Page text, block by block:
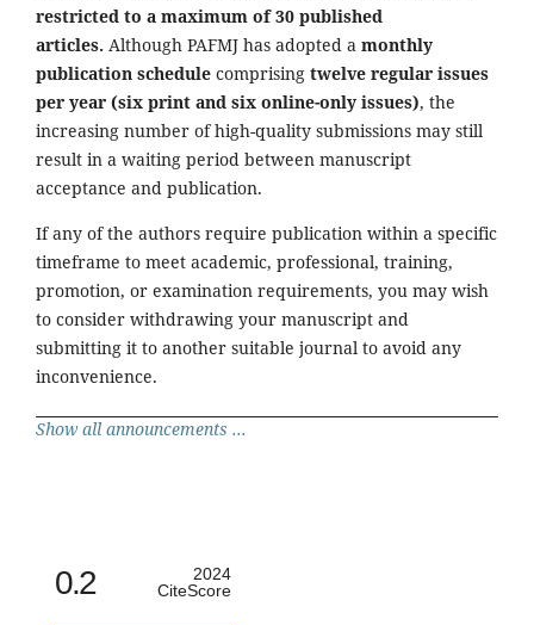
restricted to a maximum of 30 published
articles. Although PAFMJ has adopted a monthly
publication schedule comprising twelve regular issues
per year (six print and six online-only issues), the
increasing number of high-quality submissions may still
result in a waiting period between manuscript
acceptance and publication.
If any of the authors require publication within a specific
timeframe to meet academic, professional, training,
promotion, or examination requirements, you may wish
to consider withdrawing your manuscript and
submitting it to another suitable journal to avoid any
inconvenience.
Show all announcements ...
0.2
2024
CiteScore